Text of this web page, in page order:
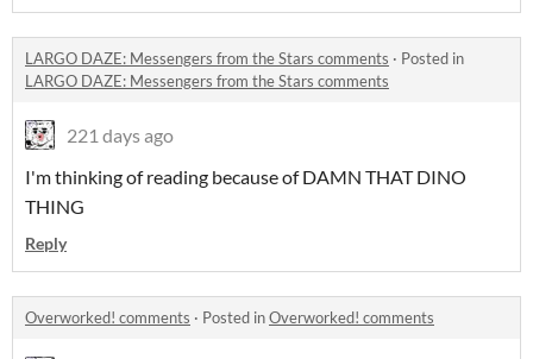
LARGO DAZE: Messengers from the Stars comments · Posted in
LARGO DAZE: Messengers from the Stars comments
221 days ago
I'm thinking of reading because of DAMN THAT DINO
THING
Reply
Overworked! comments · Posted inOverworked! comments